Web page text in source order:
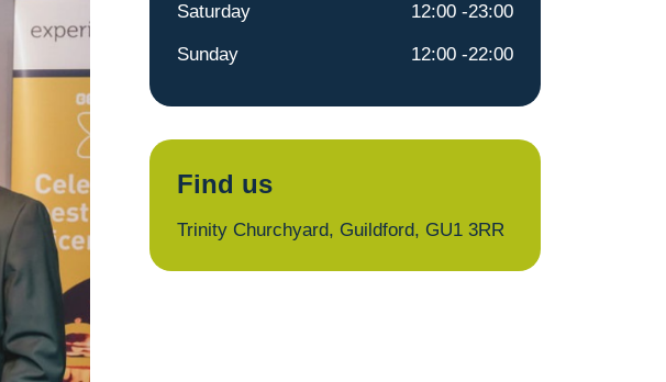
Saturday
Sunday
12:00 -23:00
12:00 -22:00
Find us
Trinity Churchyard, Guildford, GU1 3RR